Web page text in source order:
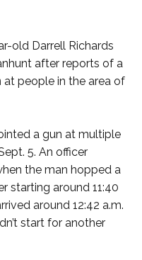
old Darrell Richards
after reports of a
people in the area of
a gun at multiple
5. An officer
the man hopped a
starting around 11:40
around 12:42 a.m.
start for another